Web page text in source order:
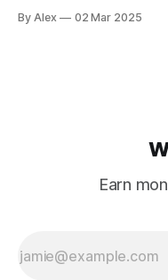
By Alex 02 Mar 2025
Earn